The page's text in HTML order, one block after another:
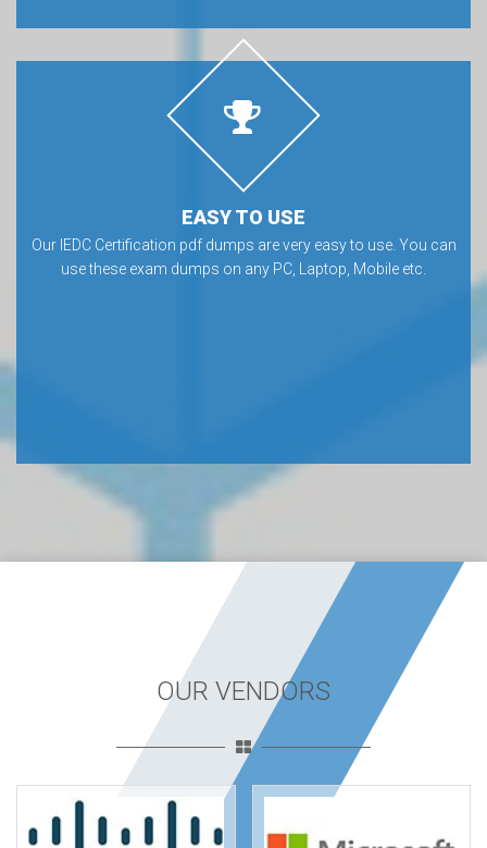
EASY TO USE
Our IEDC Certification pdf dumps are very easy to use. You can
use these exam dumps on any PC, Laptop, Mobile etc.
OUR VENDORS